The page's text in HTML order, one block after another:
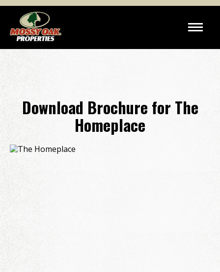
Download Brochure for The
Homeplace